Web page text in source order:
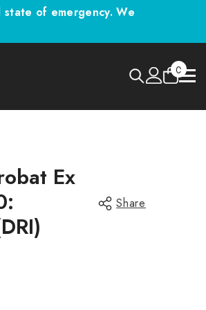
of emergency. We
0 0
items
Ex
Share